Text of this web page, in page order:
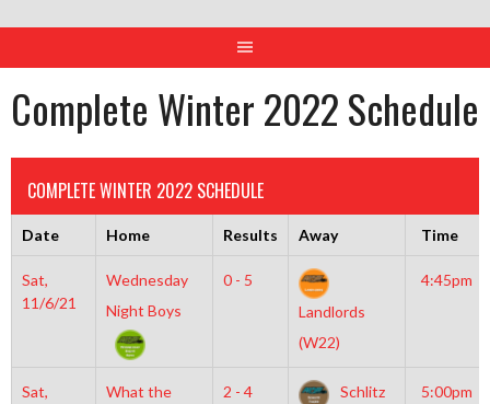
Complete Winter 2022 Schedule
COMPLETE WINTER 2022 SCHEDULE
Date Home Results Away Time
Sat,
11/6/21
Wednesday
Night Boys
0 - 5
Landlords
(W22)
4:45pm
Sat,
What the
2 - 4
Schlitz
5:00pm